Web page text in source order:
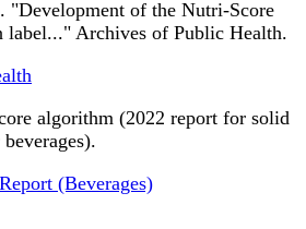
"Development of the Nutri-Score
Archives of Public Health.
algorithm (2022 report for solid
(Beverages)